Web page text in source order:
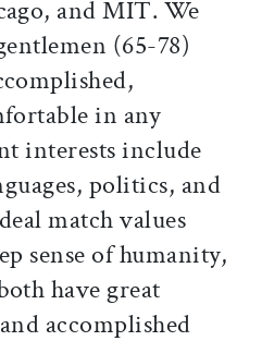
and MIT. We
(65-78)
in any
interests include
politics, and
match values
sense of humanity,
have great
accomplished